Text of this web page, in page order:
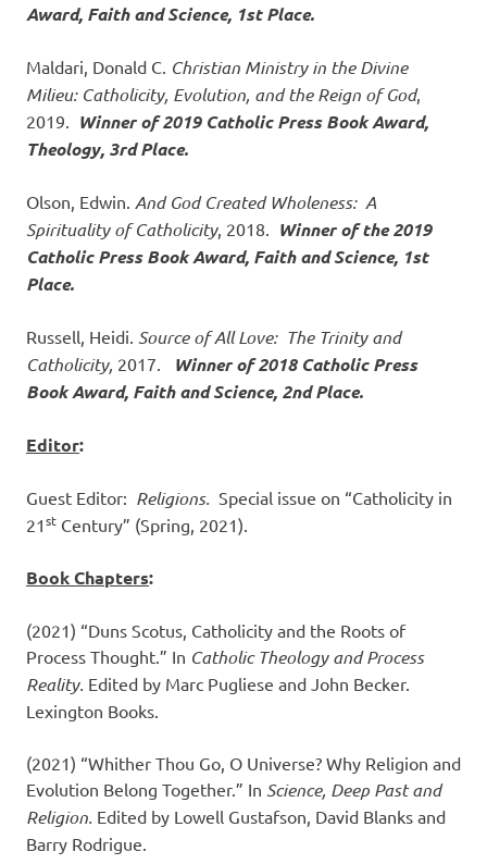
Award, Faith and Science, 1st Place.
Maldari, Donald C. Christian Ministry in the Divine
Milieu: Catholicity, Evolution, and the Reign of God,
2019. Winner of 2019 Catholic Press Book Award,
Theology, 3rd Place.
Olson, Edwin. And God Created Wholeness: A
Spirituality of Catholicity, 2018. Winner of the 2019
Catholic Press Book Award, Faith and Science, 1st
Place.
Russell, Heidi. Source of All Love: The Trinity and
Catholicity, 2017. Winner of 2018 Catholic Press
Book Award, Faith and Science, 2nd Place.
Editor:
Guest Editor: Religions. Special issue on “Catholicity in
21st Century” (Spring, 2021).
Book Chapters:
(2021) “Duns Scotus, Catholicity and the Roots of
Process Thought.” In Catholic Theology and Process
Reality. Edited by Marc Pugliese and John Becker.
Lexington Books.
(2021) “Whither Thou Go, O Universe? Why Religion and
Evolution Belong Together.” In Science, Deep Past and
Religion. Edited by Lowell Gustafson, David Blanks and
Barry Rodrigue.